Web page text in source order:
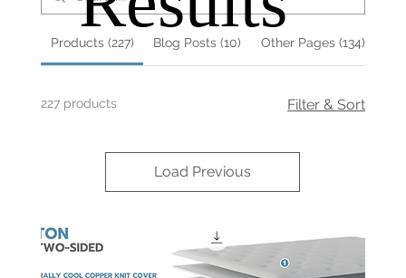
Products (227) Blog Posts (10) Other Pages (134)
227 products Filter & Sort
Load Previous